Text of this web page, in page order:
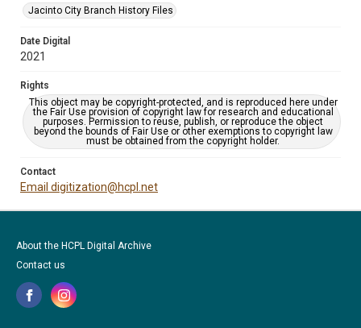
Jacinto City Branch History Files
Date Digital
2021
Rights
This object may be copyright-protected, and is reproduced here under
the Fair Use provision of copyright law for research and educational
purposes. Permission to reuse, publish, or reproduce the object
beyond the bounds of Fair Use or other exemptions to copyright law
must be obtained from the copyright holder.
Contact
Email digitization@hcpl.net
About the HCPL Digital Archive
Contact us